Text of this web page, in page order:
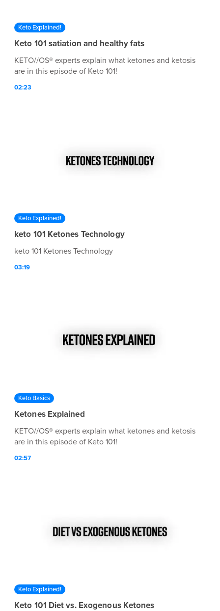
Keto Explained!
Keto 101 satiation and healthy fats
KETO//OS® experts explain what ketones and ketosis
are in this episode of Keto 101!
02:23
Keto Explained!
keto 101 Ketones Technology
keto 101 Ketones Technology
03:19
Keto Basics
Ketones Explained
KETO//OS® experts explain what ketones and ketosis
are in this episode of Keto 101!
02:57
Keto Explained!
Keto 101 Diet vs. Exogenous Ketones